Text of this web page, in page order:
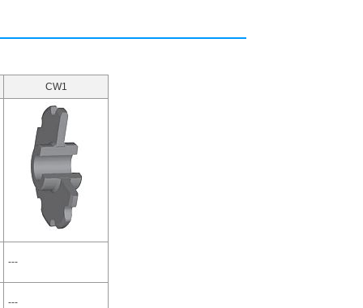
CW1
---
---